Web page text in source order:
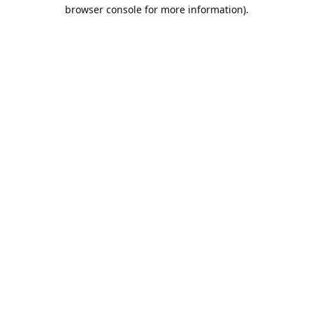
browser console for more information).